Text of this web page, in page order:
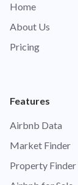
Home
About Us
Pricing
Features
Airbnb Data
Market Finder
Property Finder